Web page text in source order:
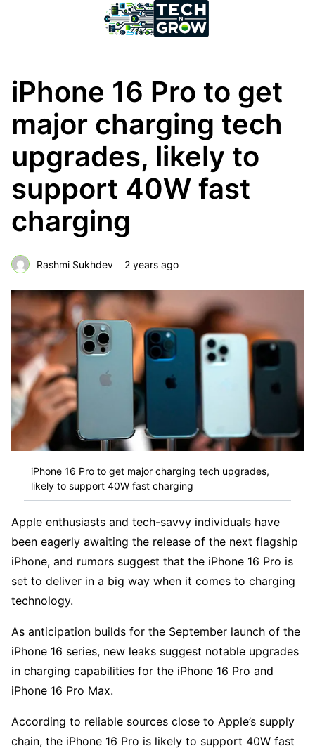
iPhone 16 Pro to get
major charging tech
upgrades, likely to
support 40W fast
charging
Rashmi Sukhdev 2 years ago
iPhone 16 Pro to get major charging tech upgrades,
likely to support 40W fast charging
Apple enthusiasts and tech-savvy individuals have
been eagerly awaiting the release of the next flagship
iPhone, and rumors suggest that the iPhone 16 Pro is
set to deliver in a big way when it comes to charging
technology.
As anticipation builds for the September launch of the
iPhone 16 series, new leaks suggest notable upgrades
in charging capabilities for the iPhone 16 Pro and
iPhone 16 Pro Max.
According to reliable sources close to Apple’s supply
chain, the iPhone 16 Pro is likely to support 40W fast